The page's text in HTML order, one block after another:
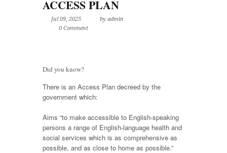
ACCESS PLAN
Jul 09, 2025
by admin
0 Comment
Did you know?
There is an Access Plan decreed by the
government which:
Aims “to make accessible to English-speaking
persons a range of English-language health and
social services which is as comprehensive as
possible, and as close to home as possible.”